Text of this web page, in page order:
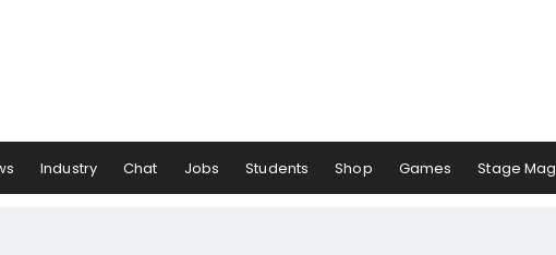
Industry Chat Jobs Students Shop Games Stage Mag